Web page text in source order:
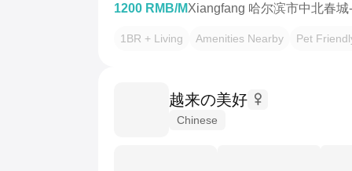
1200 RMB/MXiangfang 哈尔滨市中北春城
1BR + Living Amenities Nearby Pet
越来の美好
Chinese